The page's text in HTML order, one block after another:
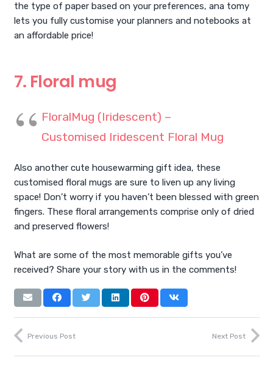
the type of paper based on your preferences, ana tomy
lets you fully customise your planners and notebooks at
an affordable price!
7. Floral mug
FloralMug (Iridescent) –
Customised Iridescent Floral Mug
Also another cute housewarming gift idea, these
customised floral mugs are sure to liven up any living
space! Don’t worry if you haven’t been blessed with green
fingers. These floral arrangements comprise only of dried
and preserved flowers!
What are some of the most memorable gifts you’ve
received? Share your story with us in the comments!
Previous Post Next Post